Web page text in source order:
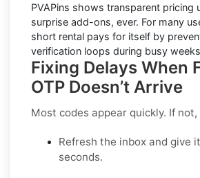
PVAPins shows transparent pricing
surprise add-ons, ever. For many
short rental pays for itself by
verification loops during busy
Fixing Delays When
OTP Doesn’t Arrive
Most codes appear quickly. If
Refresh the inbox and give
seconds.